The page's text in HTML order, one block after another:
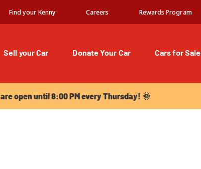
Find your Kenny Careers Rewards Program
Sell your Car Donate Your Car Cars for Sale
open until 8:00 PM every Thursday! 🌞